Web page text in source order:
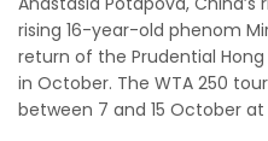
rising 16-year-old phenom
return of the Prudential Hong
in October. The WTA 250
between 7 and 15 October